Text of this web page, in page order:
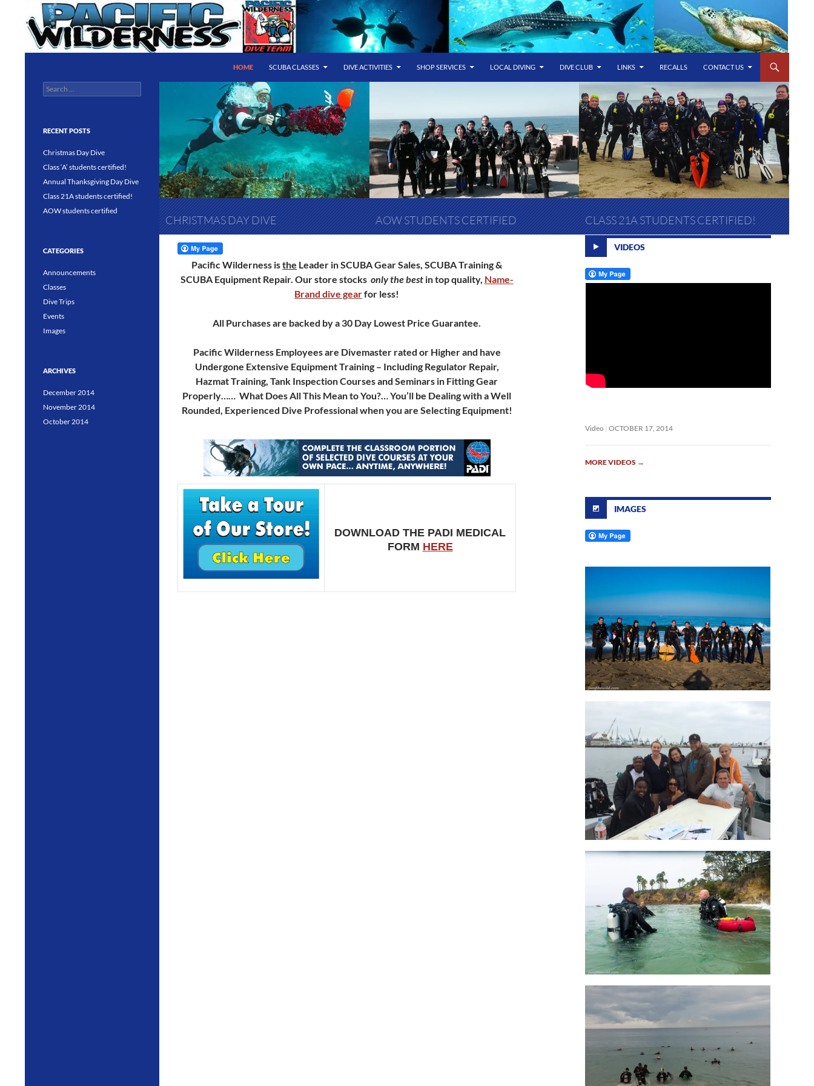
content
HOME SCUBA CLASSES DIVE ACTIVITIES SHOP SERVICES LOCAL DIVING DIVE CLUB LINKS RECALLS CONTACT US
CHRISTMAS DAY DIVE AOW STUDENTS CERTIFIED CLASS 21A STUDENTS CERTIFIED!
Pacific Wilderness isthe Leader in SCUBA Gear Sales, SCUBA Training &
SCUBA Equipment Repair. Our store stocks onlythe best in top quality, Name-
Brand dive gearfor less!
All Purchases are backed by a 30 Day Lowest Price Guarantee.
Pacific Wilderness Employees are Divemaster rated or Higher and have
Undergone Extensive Equipment Training – Including Regulator Repair,
Hazmat Training, Tank Inspection Courses and Seminars in Fitting Gear
Properly…… What Does All This Mean to You?… You’ll be Dealing with a Well
Rounded, Experienced Dive Professional when you are Selecting Equipment!
DOWNLOAD THE PADI MEDICAL
FORM HERE
VIDEOS
Video OCTOBER 17, 2014
MORE VIDEOS →
IMAGES
PADI 5 Star IDC Dive Center
Search
for:
RECENT POSTS
Christmas Day Dive
Class ‘A’ students certified!
Annual Thanksgiving Day Dive
Class 21A students certified!
AOW students certified
CATEGORIES
Announcements
Classes
Dive Trips
Events
Images
ARCHIVES
December 2014
November 2014
October 2014